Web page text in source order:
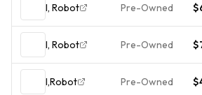
I, Robot Pre-Owned
I, Robot Pre-Owned
I,Robot Pre-Owned